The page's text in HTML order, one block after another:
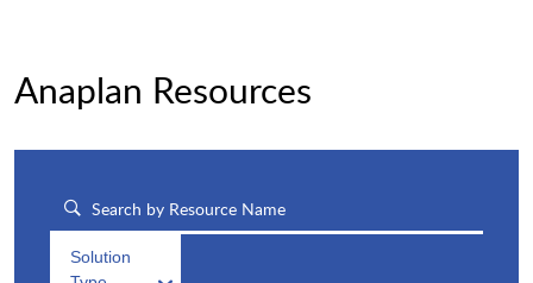
Anaplan Resources
Solution